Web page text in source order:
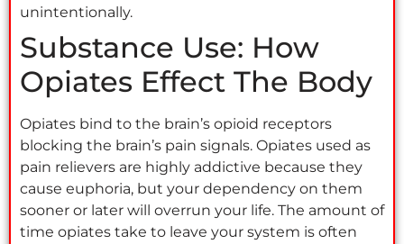
unintentionally.
Substance Use: How
Opiates Effect The Body
Opiates bind to the brain’s opioid receptors
blocking the brain’s pain signals. Opiates used as
pain relievers are highly addictive because they
cause euphoria, but your dependency on them
sooner or later will overrun your life. The amount of
time opiates take to leave your system is often